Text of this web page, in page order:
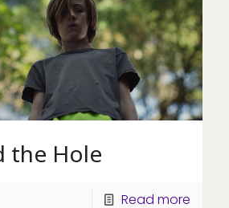
the Hole
Read more